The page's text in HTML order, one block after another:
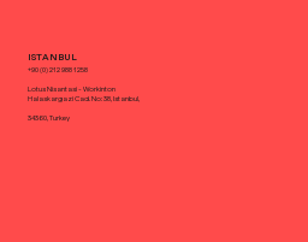
ISTANBUL
+90 (0) 212 988 1258
Lotus Nisantasi - Workinton
Halaskargazi Cad. No: 38, Istanbul,
34360, Turkey